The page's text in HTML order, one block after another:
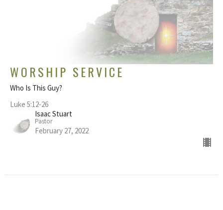
WORSHIP SERVICE
Who Is This Guy?
Luke 5:12-26
Isaac Stuart
Pastor
February 27, 2022